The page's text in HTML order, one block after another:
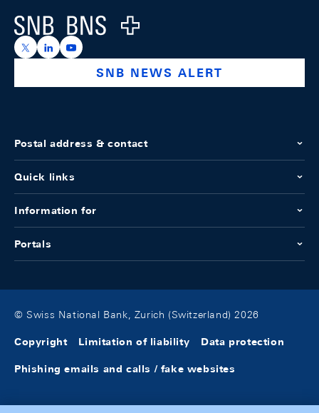
Logo
https://x.com/snb_bns
https://ch.linkedin.com/company/swiss-national-
https://www.youtube.com/@swissnationalbank
SNB NEWS ALERT
Postal address & contact
Quick links
Information for
Portals
© Swiss National Bank, Zurich (Switzerland) 2026
Copyright Limitation of liability Data protection
Phishing emails and calls / fake websites